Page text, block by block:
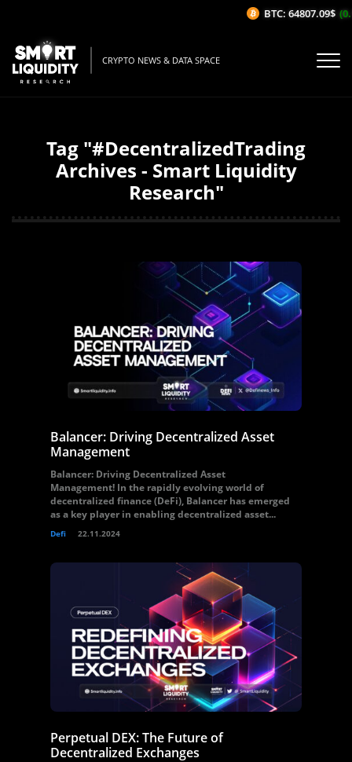
CRYPTO NEWS & DATA SPACE
Tag "#DecentralizedTrading
Archives - Smart Liquidity
Research"
Balancer: Driving Decentralized Asset
Management
Balancer: Driving Decentralized Asset
Management! In the rapidly evolving world of
decentralized finance (DeFi), Balancer has emerged
as a key player in enabling decentralized asset...
Defi 22.11.2024
Perpetual DEX: The Future of
Decentralized Exchanges
BTC: 64807.09$